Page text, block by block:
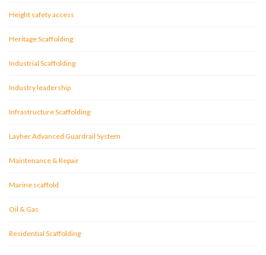
Height safety access
Heritage Scaffolding
Industrial Scaffolding
Industry leadership
Infrastructure Scaffolding
Layher Advanced Guardrail System
Maintenance & Repair
Marine scaffold
Oil & Gas
Residential Scaffolding